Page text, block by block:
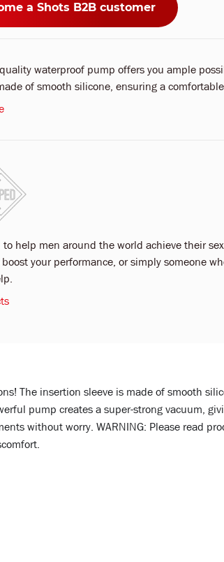
a Shots B2B customer
waterproof pump offers you ample
of smooth silicone, ensuring a
to help men around the world achieve their
your performance, or simply someone
The insertion sleeve is made of smooth
pump creates a super-strong vacuum,
without worry. WARNING: Please read